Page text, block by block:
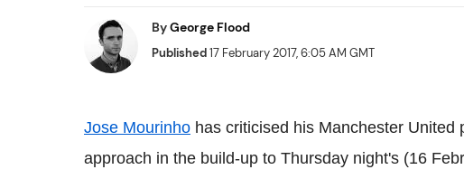
ByGeorge Flood
Published17 February 2017, 6:05 AM GMT
Jose Mourinho has criticised his Manchester United
approach in the build-up to Thursday night's (16